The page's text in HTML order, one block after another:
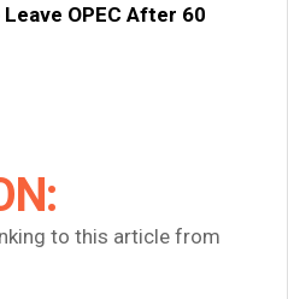
OPEC After 60
to this article from